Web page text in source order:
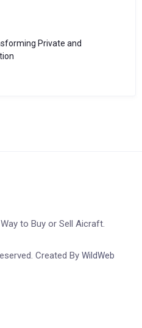
Private and
to Buy or Sell Aicraft.
Created By WildWeb